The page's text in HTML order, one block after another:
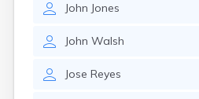
John Jones
John Walsh
Jose Reyes